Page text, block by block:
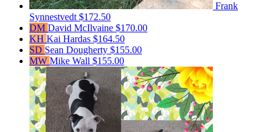
Frank
Synnestvedt $172.50
DM David McIlvaine $170.00
KH Kai Hardas $164.50
SD Sean Dougherty $155.00
MW Mike Wall $155.00